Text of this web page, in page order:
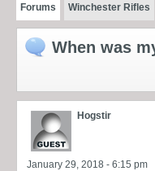
Forums Winchester Rifles
When was
Hogstir
January 29, 2018 - 6:15 pm